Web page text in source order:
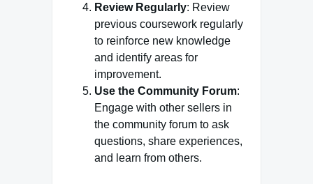
Review Regularly: Review
previous coursework regularly
to reinforce new knowledge
and identify areas for
improvement.
Use the Community Forum:
Engage with other sellers in
the community forum to ask
questions, share experiences,
and learn from others.